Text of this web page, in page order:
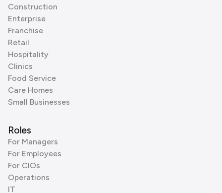
Construction
Enterprise
Franchise
Retail
Hospitality
Clinics
Food Service
Care Homes
Small Businesses
Roles
For Managers
For Employees
For CIOs
Operations
IT